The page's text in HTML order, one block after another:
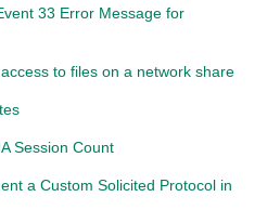
33 Error Message for
to files on a network share
Session Count
a Custom Solicited Protocol in